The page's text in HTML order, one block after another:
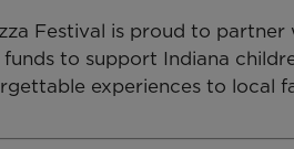
Festival is proud to
to support Indiana
experiences to local